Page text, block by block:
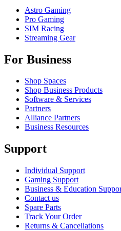
Astro Gaming
Pro Gaming
SIM Racing
Streaming Gear
For Business
Shop Spaces
Shop Business Products
Software & Services
Partners
Alliance Partners
Business Resources
Support
Individual Support
Gaming Support
Business & Education
Contact us
Spare Parts
Track Your Order
Returns & Cancellations